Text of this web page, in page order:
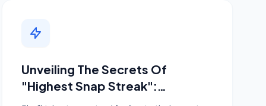
Unveiling The Secrets Of
"Highest Snap Streak":
Discoveries And Insights Await